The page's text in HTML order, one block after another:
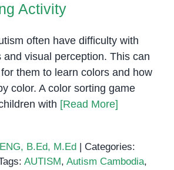
Activity
often have difficulty with
and visual perception. This can
them to learn colors and how
color. A color sorting game
with [Read More]
B.Ed, M.Ed
Categories:
AUTISM, Autism Cambodia,